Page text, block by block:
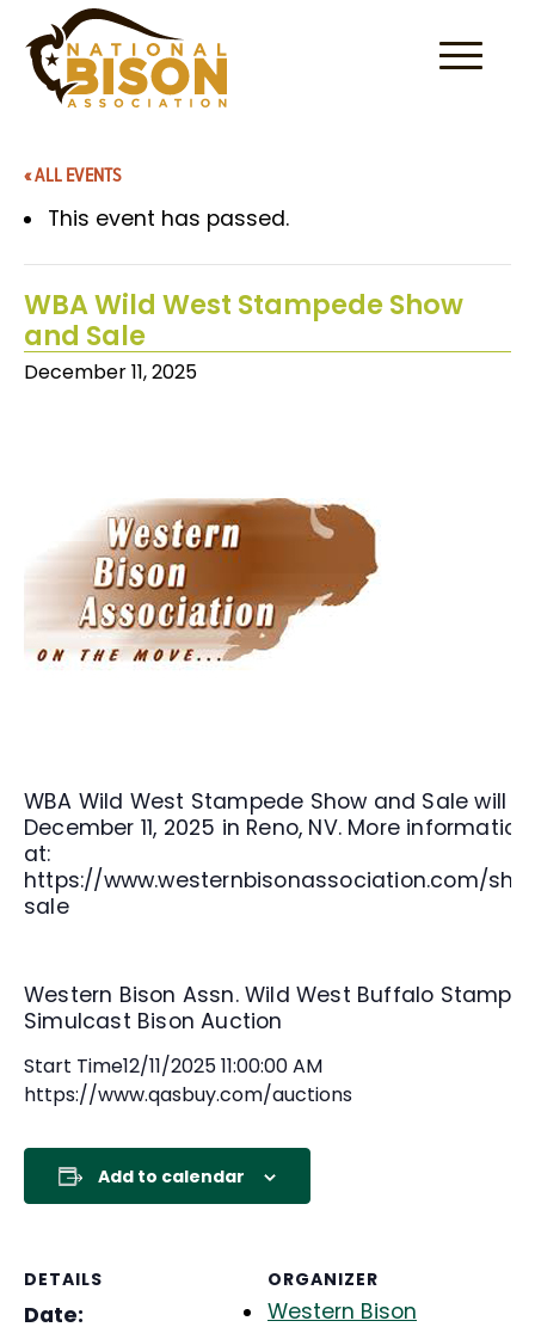
Skip to content
« ALL EVENTS
This event has passed.
WBA Wild West Stampede Show
and Sale
December 11, 2025
WBA Wild West Stampede Show and Sale will
December 11, 2025 in Reno, NV. More information
at:
https://www.westernbisonassociation.com/
sale
Western Bison Assn. Wild West Buffalo
Simulcast Bison Auction
Start Time12/11/2025 11:00:00 AM
https://www.qasbuy.com/auctions
Add to calendar
DETAILS
Date:
ORGANIZER
Western Bison